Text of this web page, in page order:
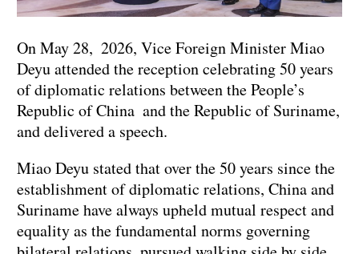
On May 28, 2026, Vice Foreign Minister Miao
Deyu attended the reception celebrating 50 years
of diplomatic relations between the People’s
Republic of China and the Republic of Suriname,
and delivered a speech.
Miao Deyu stated that over the 50 years since the
establishment of diplomatic relations, China and
Suriname have always upheld mutual respect and
equality as the fundamental norms governing